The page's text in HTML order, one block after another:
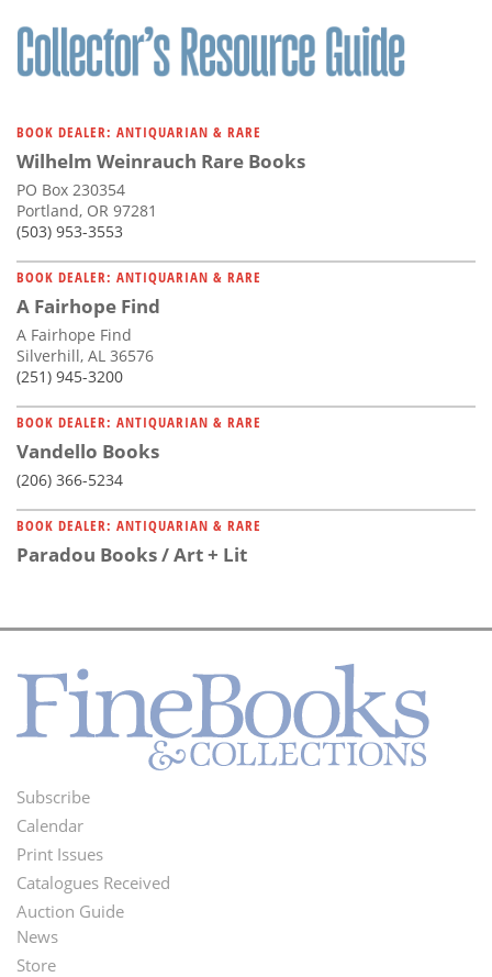
BOOK DEALER: ANTIQUARIAN & RARE
Wilhelm Weinrauch Rare Books
PO Box 230354
Portland, OR 97281
(503) 953-3553
BOOK DEALER: ANTIQUARIAN & RARE
A Fairhope Find
A Fairhope Find
Silverhill, AL 36576
(251) 945-3200
BOOK DEALER: ANTIQUARIAN & RARE
Vandello Books
(206) 366-5234
BOOK DEALER: ANTIQUARIAN & RARE
Paradou Books / Art + Lit
Footer
Menu
Subscribe
Calendar
Print Issues
Catalogues Received
Auction Guide
Second
News
Store